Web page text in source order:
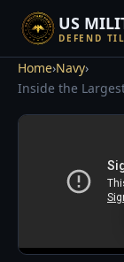
US
DEFEND
Home›Navy›
Inside the